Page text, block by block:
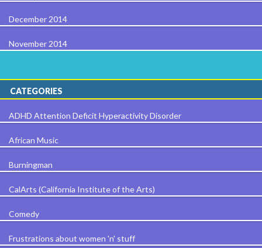
December 2014
November 2014
CATEGORIES
ADHD Attention Deficit Hyperactivity Disorder
African Music
Burningman
CalArts (California Institute of the Arts)
Comedy
Frustrations about women 'n' stuff